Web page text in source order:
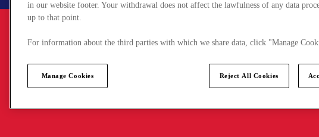
in our website footer. Your withdrawal does not affect the lawfulness of any data
up to that point.
For information about the third parties with which we share data, click "Manage
Manage Cookies Reject All Cookies